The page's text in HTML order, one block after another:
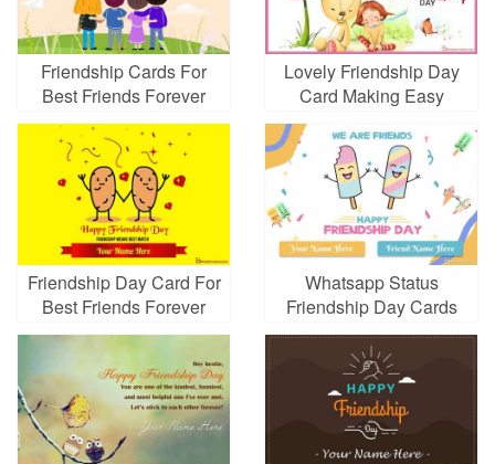
Friendship Cards For
Best Friends Forever
With Name
Lovely Friendship Day
Card Making Easy
Friendship Day Card For
Best Friends Forever
With Name Edit
Whatsapp Status
Friendship Day Cards
With Name And Friend
Name